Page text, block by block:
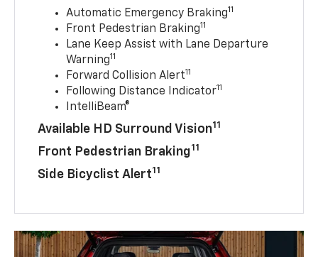
Automatic Emergency Braking11
Front Pedestrian Braking11
Lane Keep Assist with Lane Departure
Warning11
Forward Collision Alert11
Following Distance Indicator11
IntelliBeam®
Available HD Surround Vision11
Front Pedestrian Braking11
Side Bicyclist Alert11